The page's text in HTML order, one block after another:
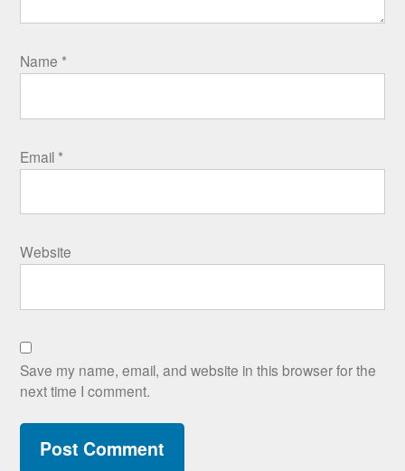
Name *
Email *
Website
Save my name, email, and website in this browser for the
next time I comment.